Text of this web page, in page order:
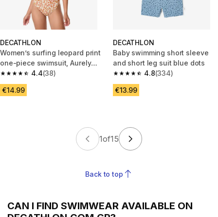
DECATHLON
Women’s surfing leopard print
one-piece swimsuit, Aurely
beige
4.4
4.4 out of 5 stars from 38 reviews
(38)
€14.99
DECATHLON
Baby swimming short sleeve
and short leg suit blue dots
4.8
4.8 out of 5 stars from 334
(334)
€13.99
1of15
Back to top
CAN I FIND SWIMWEAR AVAILABLE ON